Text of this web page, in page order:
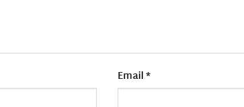
Email*